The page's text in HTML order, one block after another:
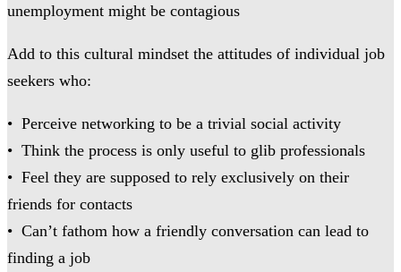
unemployment might be contagious
Add to this cultural mindset the attitudes of individual job
seekers who:
• Perceive networking to be a trivial social activity
• Think the process is only useful to glib professionals
• Feel they are supposed to rely exclusively on their
friends for contacts
• Can’t fathom how a friendly conversation can lead to
finding a job